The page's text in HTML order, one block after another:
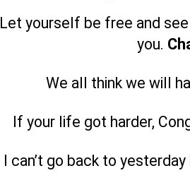
Let yourself be free and
you.
We all think we will
If your life got harder,
I can’t go back to